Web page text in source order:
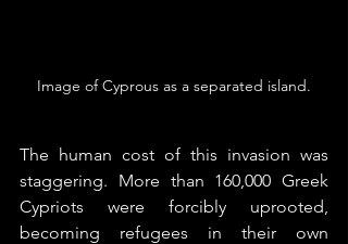
Image of Cyprous as a separated island.
The human cost of this invasion was
staggering. More than 160,000 Greek
Cypriots were forcibly uprooted,
becoming refugees in their own